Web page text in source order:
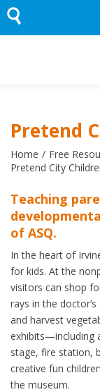
Skip
to
content
Pretend
Home Free
Pretend City
Teaching
of ASQ.
In the heart of
for kids. At the
visitors can shop
rays in the
and harvest
exhibits—including
stage, fire station,
creative fun
the museum.